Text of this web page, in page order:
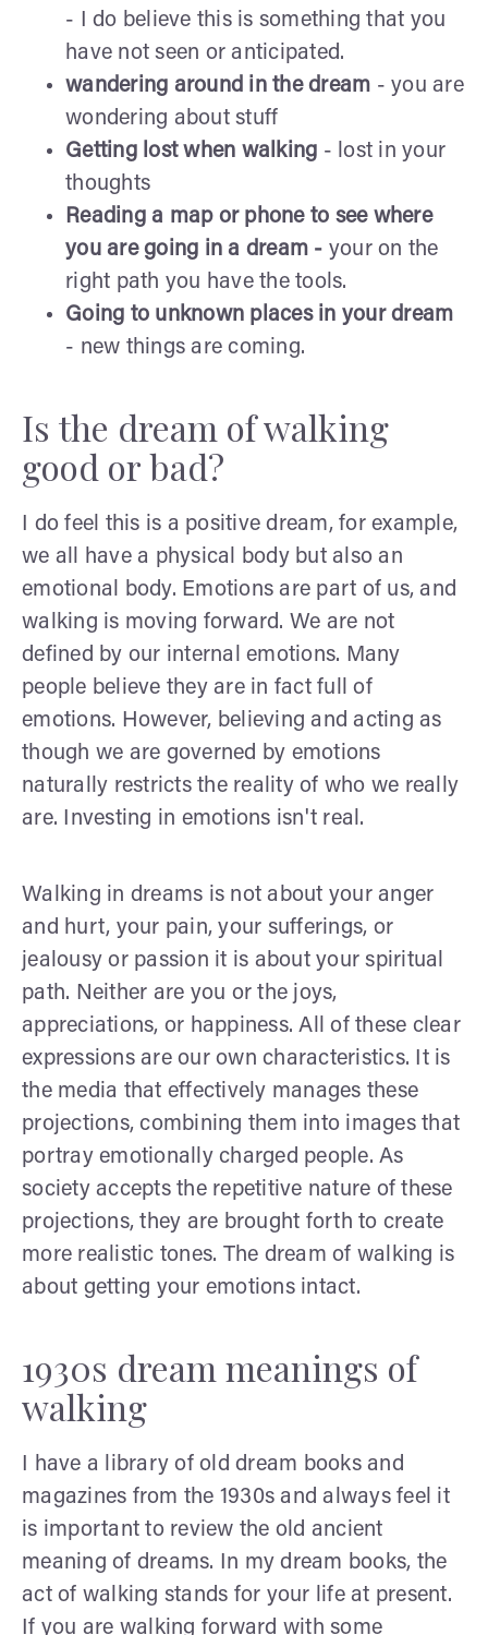
- I do believe this is something that you
have not seen or anticipated.
wandering around in the dream - you are
wondering about stuff
Getting lost when walking - lost in your
thoughts
Reading a map or phone to see where
you are going in a dream - your on the
right path you have the tools.
Going to unknown places in your dream
- new things are coming.
Is the dream of walking
good or bad?
I do feel this is a positive dream, for example,
we all have a physical body but also an
emotional body. Emotions are part of us, and
walking is moving forward. We are not
defined by our internal emotions. Many
people believe they are in fact full of
emotions. However, believing and acting as
though we are governed by emotions
naturally restricts the reality of who we really
are. Investing in emotions isn't real.
Walking in dreams is not about your anger
and hurt, your pain, your sufferings, or
jealousy or passion it is about your spiritual
path. Neither are you or the joys,
appreciations, or happiness. All of these clear
expressions are our own characteristics. It is
the media that effectively manages these
projections, combining them into images that
portray emotionally charged people. As
society accepts the repetitive nature of these
projections, they are brought forth to create
more realistic tones. The dream of walking is
about getting your emotions intact.
1930s dream meanings of
walking
I have a library of old dream books and
magazines from the 1930s and always feel it
is important to review the old ancient
meaning of dreams. In my dream books, the
act of walking stands for your life at present.
If you are walking forward with some